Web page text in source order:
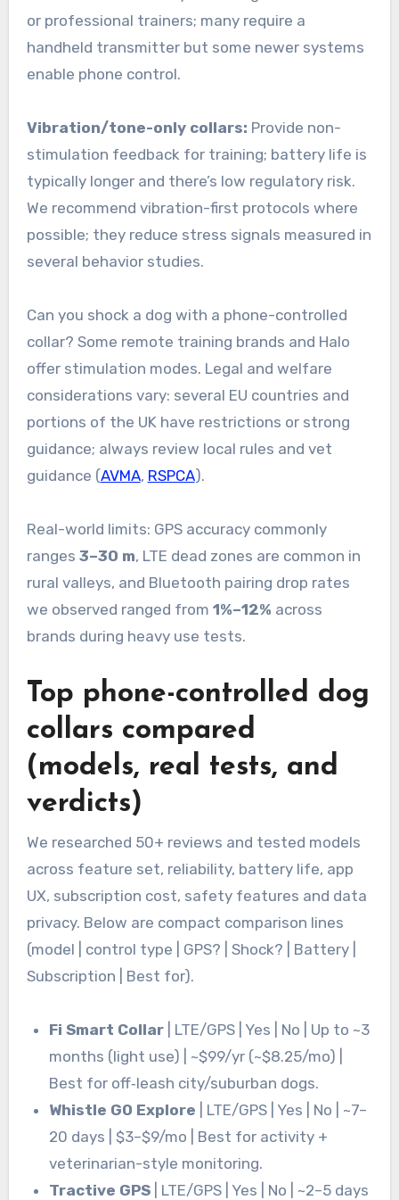
or professional trainers; many require a
handheld transmitter but some newer systems
enable phone control.
Vibration/tone-only collars: Provide non-
stimulation feedback for training; battery life is
typically longer and there’s low regulatory risk.
We recommend vibration-first protocols where
possible; they reduce stress signals measured in
several behavior studies.
Can you shock a dog with a phone-controlled
collar? Some remote training brands and Halo
offer stimulation modes. Legal and welfare
considerations vary: several EU countries and
portions of the UK have restrictions or strong
guidance; always review local rules and vet
guidance (AVMA, RSPCA).
Real-world limits: GPS accuracy commonly
ranges 3–30 m, LTE dead zones are common in
rural valleys, and Bluetooth pairing drop rates
we observed ranged from 1%–12% across
brands during heavy use tests.
Top phone-controlled dog
collars compared
(models, real tests, and
verdicts)
We researched 50+ reviews and tested models
across feature set, reliability, battery life, app
UX, subscription cost, safety features and data
privacy. Below are compact comparison lines
(model | control type | GPS? | Shock? | Battery |
Subscription | Best for).
Fi Smart Collar | LTE/GPS | Yes | No | Up to ~3
months (light use) | ~$99/yr (~$8.25/mo) |
Best for off‑leash city/suburban dogs.
Whistle GO Explore | LTE/GPS | Yes | No | ~7–
20 days | $3–$9/mo | Best for activity +
veterinarian-style monitoring.
Tractive GPS | LTE/GPS | Yes | No | ~2–5 days